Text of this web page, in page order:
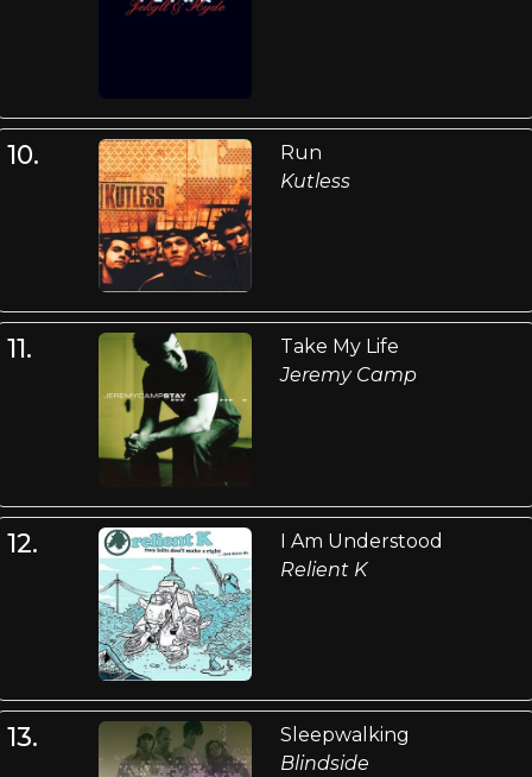
10.
Run
Kutless
11.
Take My Life
Jeremy Camp
12.
I Am Understood
Relient K
13.
Sleepwalking
Blindside